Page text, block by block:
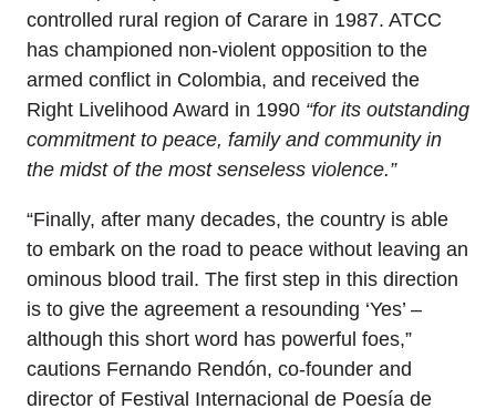
controlled rural region of Carare in 1987. ATCC
has championed non-violent opposition to the
armed conflict in Colombia, and received the
Right Livelihood Award in 1990 “for its outstanding
commitment to peace, family and community in
the midst of the most senseless violence.”
“Finally, after many decades, the country is able
to embark on the road to peace without leaving an
ominous blood trail. The first step in this direction
is to give the agreement a resounding ‘Yes’ –
although this short word has powerful foes,”
cautions Fernando Rendón, co-founder and
director of Festival Internacional de Poesía de